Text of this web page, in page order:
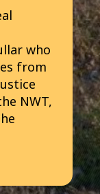
who
from
NWT,